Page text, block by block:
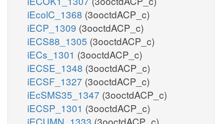
iEcolC_1368 (3ooctdACP_c)
iECP_1309 (3ooctdACP_c)
iECS88_1305 (3ooctdACP_c)
iECs_1301 (3ooctdACP_c)
iECSE_1348 (3ooctdACP_c)
iECSF_1327 (3ooctdACP_c)
iEcSMS35_1347 (3ooctdACP_c)
iECSP_1301 (3ooctdACP_c)
iECUMN_1333 (3ooctdACP_c)